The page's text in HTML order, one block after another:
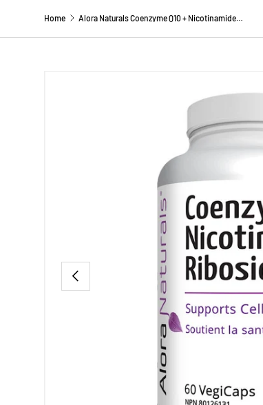
Home Alora Naturals Coenzyme Q10 + Nicotinamide Riboside
PREVIOUS